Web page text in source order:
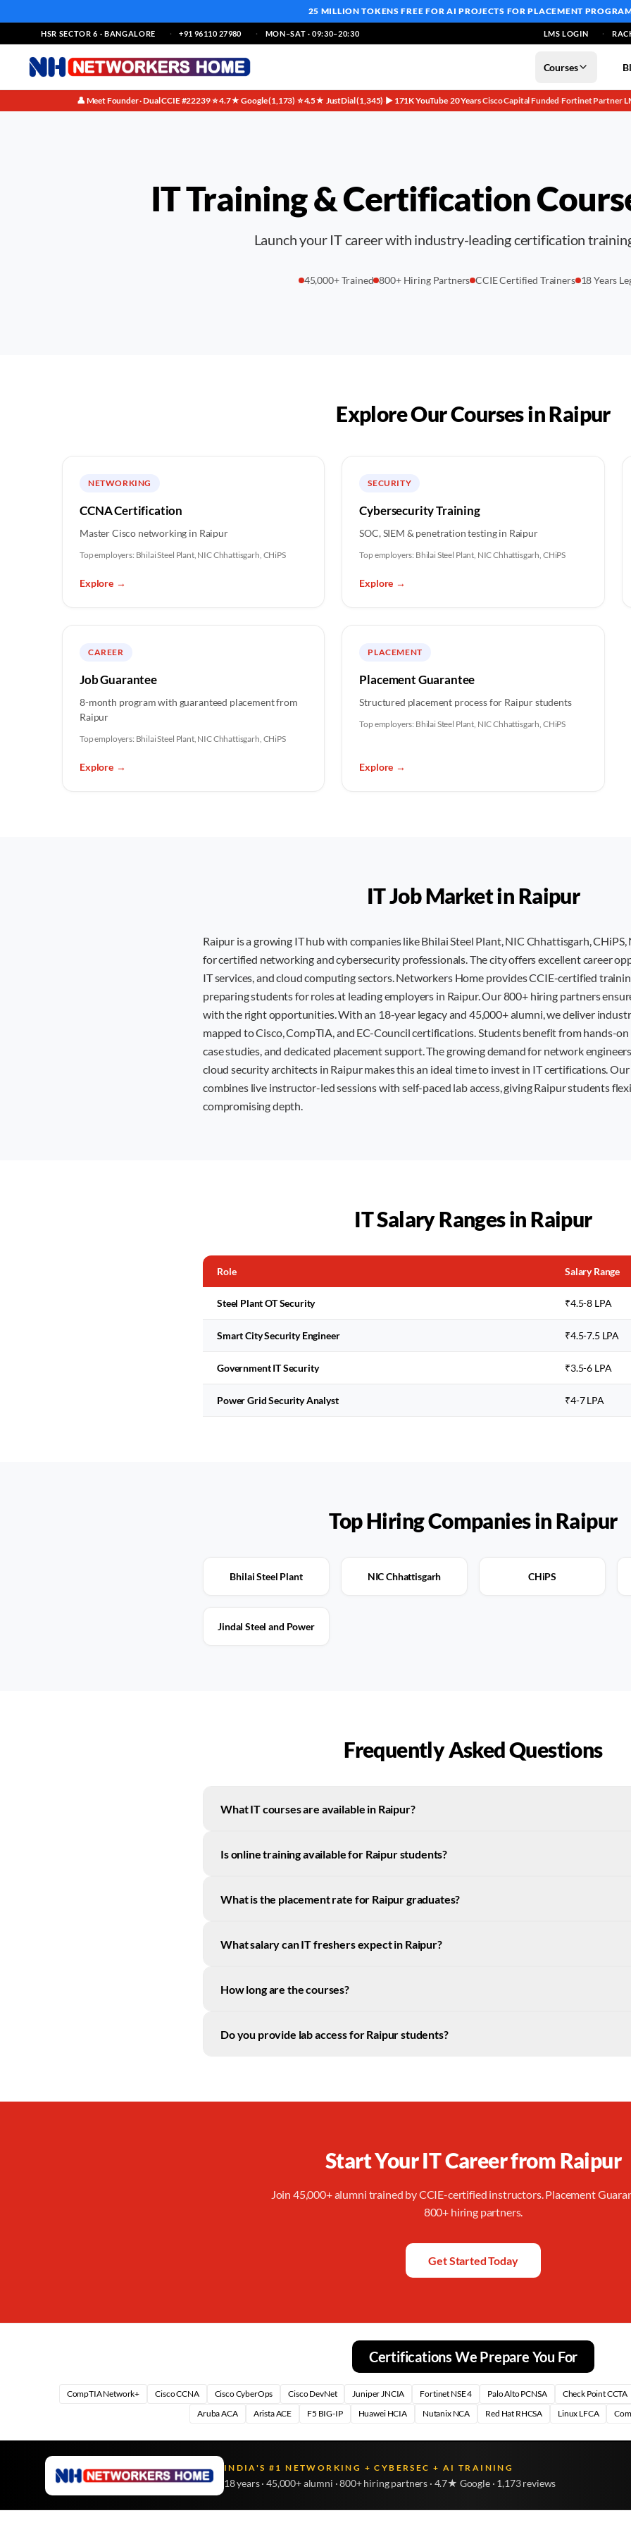
25 MILLION TOKENS FREE FOR AI PROJECTS FOR PLACEMENT
HSR SECTOR 6 · BANGALORE +91 96110 27980 MON–SAT · 09:30–20:30 LMS LOGIN
Courses
👤 Meet Founder · Dual CCIE #22239·⭐ 4.7★ Google (1,173)·⭐ 4.5★ JustDial (1,345)·▶ 171K YouTube·20 Years·Cisco Capital Funded·Fortinet Partner·
IT Training & Certification
Launch your IT career with industry-leading certification
45,000+ Trained 800+ Hiring Partners CCIE Certified Trainers 18 Years
Explore Our Courses inRaipur
NETWORKING
CCNA Certification
Master Cisco networking in Raipur
Top employers: Bhilai Steel Plant, NIC Chhattisgarh, CHiPS
Explore →
SECURITY
Cybersecurity Training
SOC, SIEM & penetration testing in Raipur
Top employers: Bhilai Steel Plant, NIC Chhattisgarh, CHiPS
Explore →
CAREER
Job Guarantee
8-month program with guaranteed placement from
Raipur
Top employers: Bhilai Steel Plant, NIC Chhattisgarh, CHiPS
Explore →
PLACEMENT
Placement Guarantee
Structured placement process for Raipur students
Top employers: Bhilai Steel Plant, NIC Chhattisgarh, CHiPS
Explore →
IT Job Market inRaipur
Raipur is a growing IT hub with companies like Bhilai Steel Plant, NIC Chhattisgarh,
for certified networking and cybersecurity professionals. The city offers excellent career
IT services, and cloud computing sectors. Networkers Home provides CCIE-certified
preparing students for roles at leading employers in Raipur. Our 800+ hiring partners
with the right opportunities. With an 18-year legacy and 45,000+ alumni, we deliver
mapped to Cisco, CompTIA, and EC-Council certifications. Students benefit from hands-
case studies, and dedicated placement support. The growing demand for network
cloud security architects in Raipur makes this an ideal time to invest in IT certifications.
combines live instructor-led sessions with self-paced lab access, giving Raipur students
compromising depth.
IT Salary Ranges inRaipur
Role Salary Range
Steel Plant OT Security ₹4.5-8 LPA
Smart City Security Engineer ₹4.5-7.5 LPA
Government IT Security ₹3.5-6 LPA
Power Grid Security Analyst ₹4-7 LPA
Top Hiring Companies inRaipur
Bhilai Steel Plant NIC Chhattisgarh CHiPS
Jindal Steel and Power
Frequently Asked Questions
What IT courses are available in Raipur?
Is online training available for Raipur students?
What is the placement rate for Raipur graduates?
What salary can IT freshers expect in Raipur?
How long are the courses?
Do you provide lab access for Raipur students?
Start Your IT Career fromRaipur
Join 45,000+ alumni trained by CCIE-certified instructors. Placement
800+ hiring partners.
Get Started Today
Certifications We Prepare You For
CompTIA Network+ Cisco CCNA Cisco CyberOps Cisco DevNet Juniper JNCIA Fortinet NSE 4 Palo Alto PCNSA
Check Point CCTA
Aruba ACA
Arista ACE F5 BIG-IP Huawei HCIA Nutanix NCA Red Hat RHCSA Linux LFCA
INDIA'S #1 NETWORKING + CYBERSEC + AI TRAINING
18 years · 45,000+ alumni · 800+ hiring partners · 4.7★ Google · 1,173 reviews